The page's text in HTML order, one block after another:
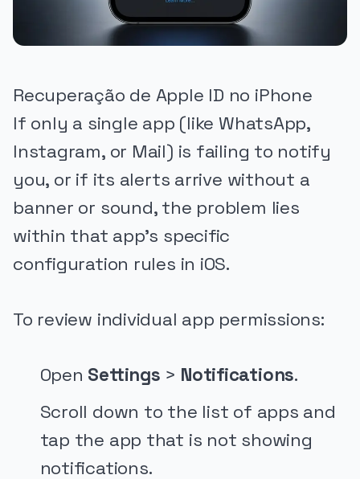
Recuperação de Apple ID no iPhone
If only a single app (like WhatsApp,
Instagram, or Mail) is failing to notify
you, or if its alerts arrive without a
banner or sound, the problem lies
within that app's specific
configuration rules in iOS.
To review individual app permissions:
Open Settings > Notifications.
Scroll down to the list of apps and
tap the app that is not showing
notifications.